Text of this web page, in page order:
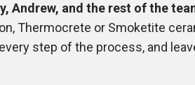
Andrew, and the rest of the
Thermocrete or Smoketite
step of the process, and